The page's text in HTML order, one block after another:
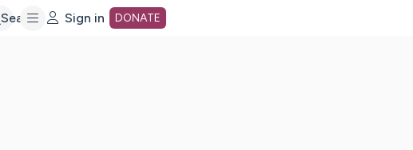
Search Sign in DONATE